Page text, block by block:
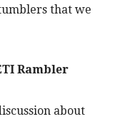
that we
Rambler
about